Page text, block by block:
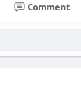
Comment